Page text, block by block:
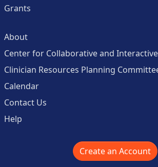
Grants
About
Center for Collaborative and
Clinician Resources Planning
Calendar
Contact Us
Help
Create an Account